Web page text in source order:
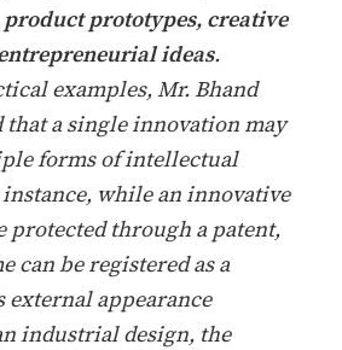
prototypes, creative
ideas.
examples, Mr. Bhand
that a single innovation may
forms of intellectual
while an innovative
protected through a patent,
can be registered as a
external appearance
industrial design, the